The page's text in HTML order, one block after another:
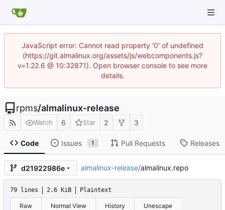
JavaScript error: Cannot read property '0' of undefined
(https://git.almalinux.org/assets/js/webcomponents.js?
v=1.22.6 @ 10:32871). Open browser console to see more
details.
rpms/almalinux-release
Watch 6 Star 2 3
Code Issues 1 Pull Requests Releases
d21922986e almalinux-release/almalinux.repo
79 lines 2.6 KiB Plaintext
Raw Normal View History Unescape